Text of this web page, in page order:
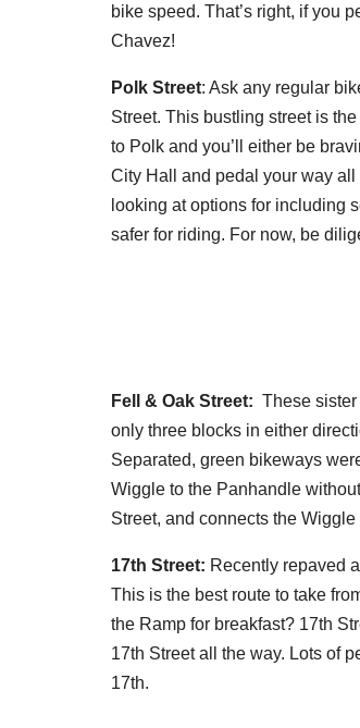
bike speed. That’s right, if you
Chavez!
Polk Street: Ask any regular
Street. This bustling street is
to Polk and you’ll either be
City Hall and pedal your way all
looking at options for including
safer for riding. For now, be
Fell & Oak Street: These
only three blocks in either
Separated, green bikeways
Wiggle to the Panhandle
Street, and connects the
17th Street: Recently repaved
This is the best route to take
the Ramp for breakfast? 17th
17th Street all the way. Lots of
17th.